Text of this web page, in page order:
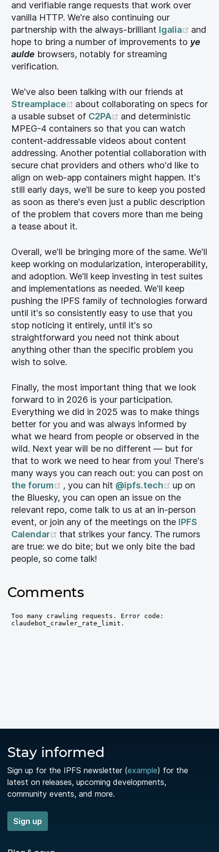
and verifiable range requests that work over
vanilla HTTP. We're also continuing our
partnership with the always-brilliant Igalia
and
hope to bring a number of improvements to ye
aulde browsers, notably for streaming
verification.
We've also been talking with our friends at
Streamplace
(opens new window)
about collaborating on specs for
a usable subset of C2PA (opens new window)
and deterministic
MPEG-4 containers so that you can watch
content-addressable videos about content
addressing. Another potential collaboration with
secure chat providers and others who'd like to
align on web-app containers might happen. It's
still early days, we'll be sure to keep you posted
as soon as there's even just a public description
of the problem that covers more than me being
a tease about it.
Overall, we'll be bringing more of the same. We'll
keep working on modularization, interoperability,
and adoption. We'll keep investing in test suites
and implementations as needed. We'll keep
pushing the IPFS family of technologies forward
until it's so consistently easy to use that you
stop noticing it entirely, until it's so
straightforward you need not think about
anything other than the specific problem you
wish to solve.
Finally, the most important thing that we look
forward to in 2026 is your participation.
Everything we did in 2025 was to make things
better for you and was always informed by
what we heard from people or observed in the
wild. Next year will be no different — but for
that to work we need to hear from you! There's
many ways you can reach out: you can post on
the forum
(opens new window)
, you can hit @ipfs.tech (opens
up on
the Bluesky, you can open an issue on the
relevant repo, come talk to us at an in-person
event, or join any of the meetings on the IPFS
Calendar
(opens new window)
that strikes your fancy. The rumors
are true: we do bite; but we only bite the bad
people, so come talk!
Comments
Stay informed
Sign up for the IPFS newsletter (example) for the
latest on releases, upcoming developments,
community events, and more.
Sign up